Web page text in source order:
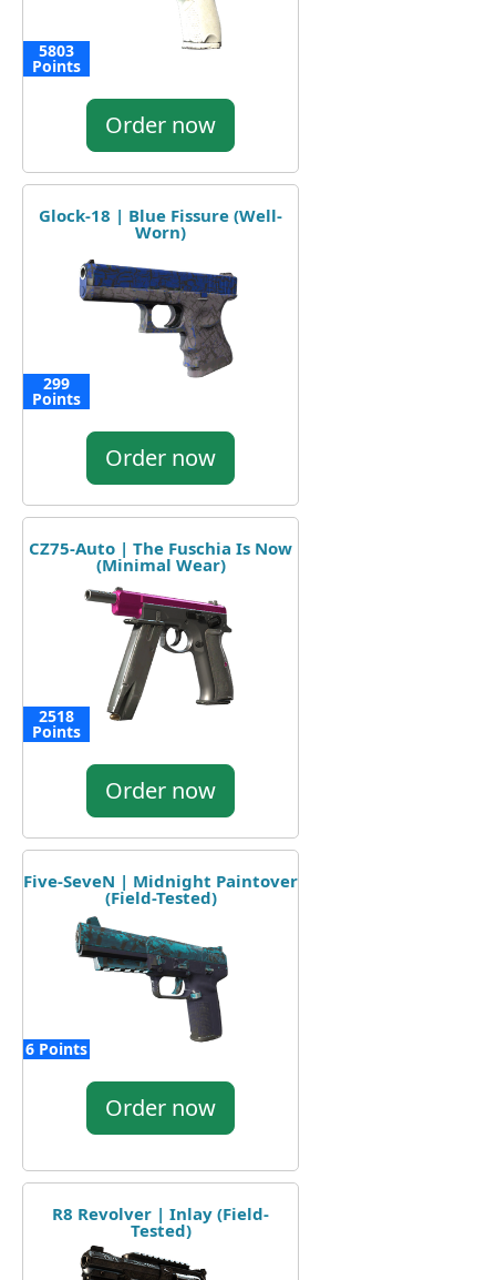
5803
Points
Order now
Glock-18 | Blue Fissure (Well-
Worn)
299
Points
Order now
CZ75-Auto | The Fuschia Is Now
(Minimal Wear)
2518
Points
Order now
Five-SeveN | Midnight Paintover
(Field-Tested)
6 Points
Order now
R8 Revolver | Inlay (Field-
Tested)